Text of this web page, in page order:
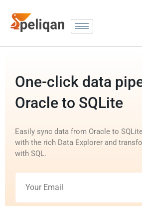
One-click data
Oracle to SQLite
Easily sync data from Oracle to
with the rich Data Explorer and
with SQL.